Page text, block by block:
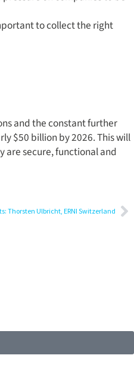
to collect the right
and the constant further
$50 billion by 2026. This will
are secure, functional and
Thorsten Ulbricht, ERNI Switzerland